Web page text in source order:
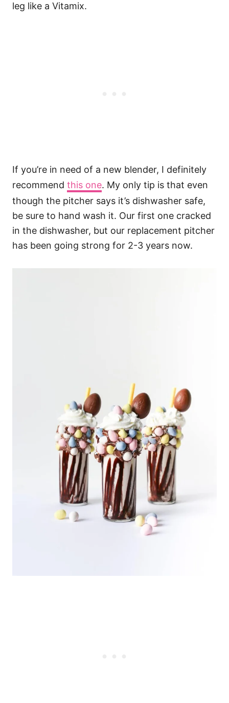
leg like a Vitamix.
If you’re in need of a new blender, I definitely
recommend this one. My only tip is that even
though the pitcher says it’s dishwasher safe,
be sure to hand wash it. Our first one cracked
in the dishwasher, but our replacement pitcher
has been going strong for 2-3 years now.